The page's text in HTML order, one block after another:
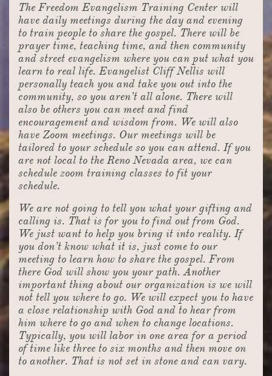
The Freedom Evangelism Training Center will
have daily meetings during the day and evening
to train people to share the gospel. There will be
prayer time, teaching time, and then community
and street evangelism where you can put what you
learn to real life. Evangelist Cliff Nellis will
personally teach you and take you out into the
community, so you aren’t all alone. There will
also be others you can meet and find
encouragement and wisdom from. We will also
have Zoom meetings. Our meetings will be
tailored to your schedule so you can attend. If you
are not local to the Reno Nevada area, we can
schedule zoom training classes to fit your
schedule.
We are not going to tell you what your gifting and
calling is. That is for you to find out from God.
We just want to help you bring it into reality. If
you don’t know what it is, just come to our
meeting to learn how to share the gospel. From
there God will show you your path. Another
important thing about our organization is we will
not tell you where to go. We will expect you to have
a close relationship with God and to hear from
him where to go and when to change locations.
Typically, you will labor in one area for a period
of time like three to six months and then move on
to another. That is not set in stone and can vary.